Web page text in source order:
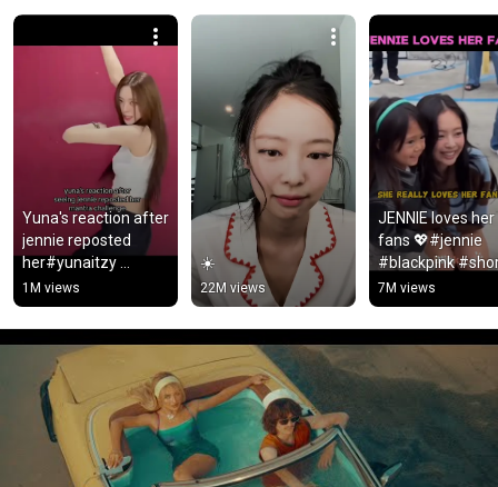
Yuna's reaction after
jennie reposted
her#yunaitzy
#jennie #blackpink
1M views
☀️
22M views
JENNIE loves her
fans 💖#jennie
#blackpink
#youtubeshorts
#jisoo #lisa
#shortsforyou
7M views